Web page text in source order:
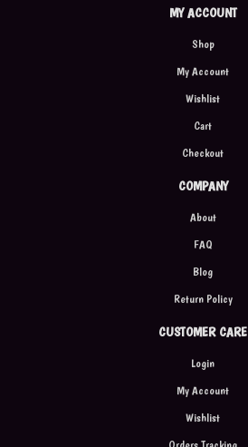
MY ACCOUNT
Shop
My Account
Wishlist
Cart
Checkout
COMPANY
About
FAQ
Blog
Return Policy
CUSTOMER CARE
Login
My Account
Wishlist